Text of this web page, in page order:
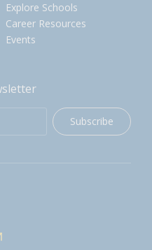
Explore Schools
Career Resources
Events
Subscribe